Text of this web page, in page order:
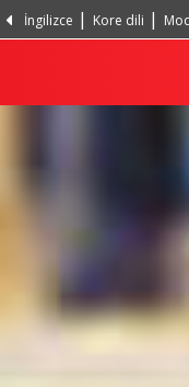
İngilizce Kore dili